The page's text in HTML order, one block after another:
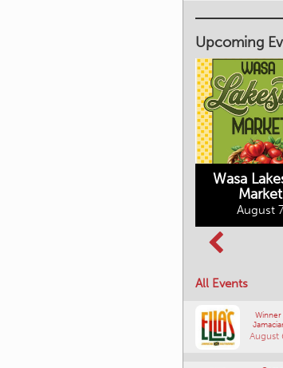
Upcoming
Wasa
Market
August
All Events
August